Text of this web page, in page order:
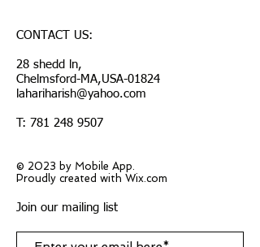
CONTACT US:
28 shedd ln,
Chelmsford-MA,USA-01824
lahariharish@yahoo.com
T: 781 248 9507
© 2023 by Mobile App.
Proudly created with Wix.com
Join our mailing list